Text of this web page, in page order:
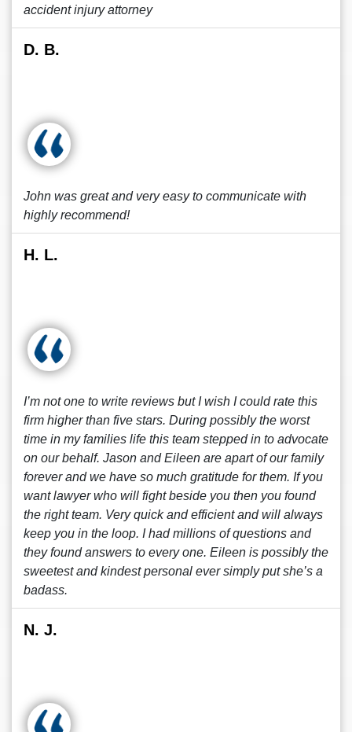
accident injury attorney
D. B.
John was great and very easy to communicate with
highly recommend!
H. L.
I’m not one to write reviews but I wish I could rate this
firm higher than five stars. During possibly the worst
time in my families life this team stepped in to advocate
on our behalf. Jason and Eileen are apart of our family
forever and we have so much gratitude for them. If you
want lawyer who will fight beside you then you found
the right team. Very quick and efficient and will always
keep you in the loop. I had millions of questions and
they found answers to every one. Eileen is possibly the
sweetest and kindest personal ever simply put she’s a
badass.
N. J.